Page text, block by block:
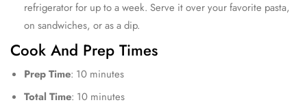
refrigerator for up to a week. Serve it over your favorite pasta,
on sandwiches, or as a dip.
Cook And Prep Times
Prep Time: 10 minutes
Total Time: 10 minutes